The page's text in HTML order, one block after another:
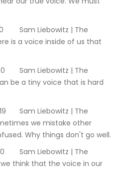
is a voice inside of us that
be a tiny voice that is hard
we mistake other
Why things don't go well.
think that the voice in our